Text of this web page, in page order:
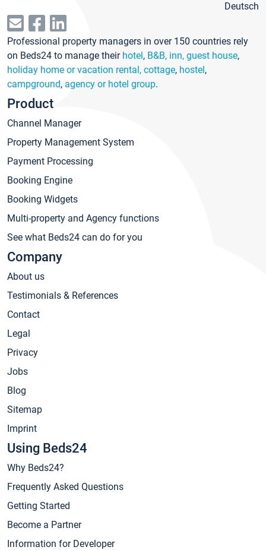
Deutsch
Professional property managers in over 150 countries rely
on Beds24 to manage their hotel, B&B, inn, guest house,
holiday home or vacation rental, cottage, hostel,
campground, agency or hotel group.
Product
Channel Manager
Property Management System
Payment Processing
Booking Engine
Booking Widgets
Multi-property and Agency functions
See what Beds24 can do for you
Company
About us
Testimonials & References
Contact
Legal
Privacy
Jobs
Blog
Sitemap
Imprint
Using Beds24
Why Beds24?
Frequently Asked Questions
Getting Started
Become a Partner
Information for Developer